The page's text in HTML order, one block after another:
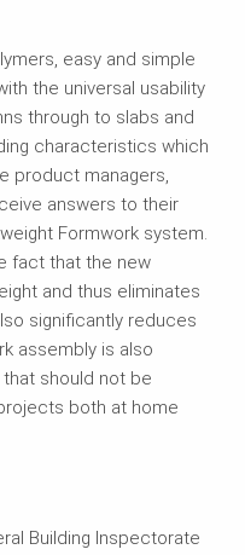
easy and simple
the universal usability
through to slabs and
characteristics which
product managers,
answers to their
Formwork system.
fact that the new
and thus eliminates
significantly reduces
assembly is also
should not be
both at home
Building Inspectorate